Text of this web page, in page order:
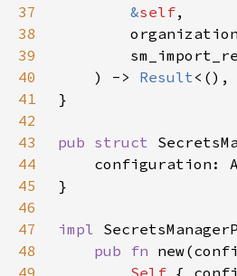
37
&self
38
39
40
    ) ->
Result
41
42
43
pub struct
44
45
46
47
impl
48
pub fn
49
Self